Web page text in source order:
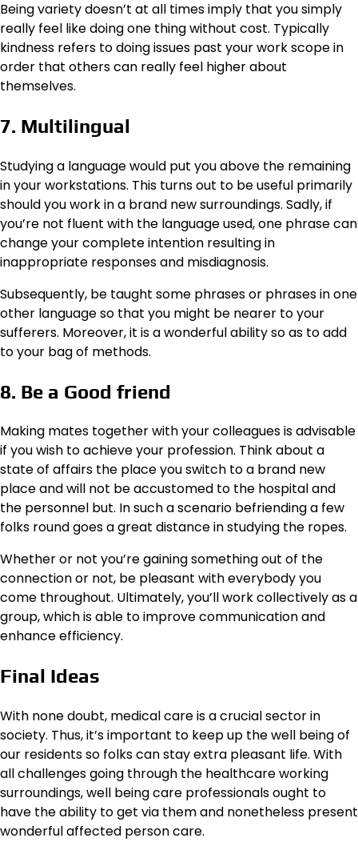
Being variety doesn’t at all times imply that you simply
really feel like doing one thing without cost. Typically
kindness refers to doing issues past your work scope in
order that others can really feel higher about
themselves.
7. Multilingual
Studying a language would put you above the remaining
in your workstations. This turns out to be useful primarily
should you work in a brand new surroundings. Sadly, if
you’re not fluent with the language used, one phrase can
change your complete intention resulting in
inappropriate responses and misdiagnosis.
Subsequently, be taught some phrases or phrases in one
other language so that you might be nearer to your
sufferers. Moreover, it is a wonderful ability so as to add
to your bag of methods.
8. Be a Good friend
Making mates together with your colleagues is advisable
if you wish to achieve your profession. Think about a
state of affairs the place you switch to a brand new
place and will not be accustomed to the hospital and
the personnel but. In such a scenario befriending a few
folks round goes a great distance in studying the ropes.
Whether or not you’re gaining something out of the
connection or not, be pleasant with everybody you
come throughout. Ultimately, you’ll work collectively as a
group, which is able to improve communication and
enhance efficiency.
Final Ideas
With none doubt, medical care is a crucial sector in
society. Thus, it’s important to keep up the well being of
our residents so folks can stay extra pleasant life. With
all challenges going through the healthcare working
surroundings, well being care professionals ought to
have the ability to get via them and nonetheless present
wonderful affected person care.